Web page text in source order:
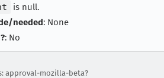
is null.
needed: None
: No
approval-mozilla-beta?